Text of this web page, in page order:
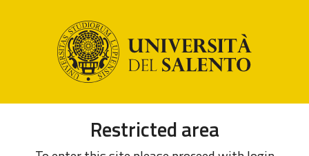
Restricted area